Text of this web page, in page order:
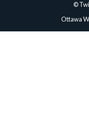
Ottawa
©